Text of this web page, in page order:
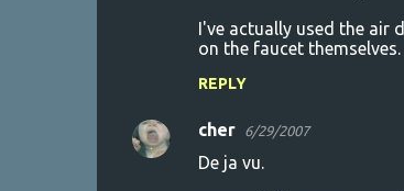
I've actually used the air
on the faucet themselves.
REPLY
cher 6/29/2007
De ja vu.